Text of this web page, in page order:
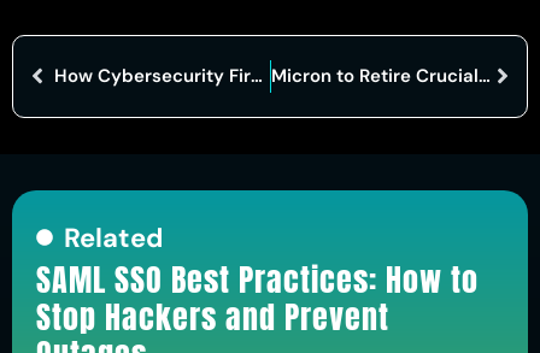
How Cybersecurity Firms Strengthen Critical Infrastructure Against Digital Threats? Micron to Retire Crucial Brand Amid AI-Driven Memory Demand
Related
SAML SSO Best Practices: How to
Stop Hackers and Prevent